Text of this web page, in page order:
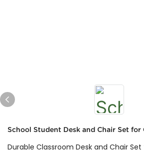
School Student Desk and Chair Set
Durable Classroom Desk and Chair Set